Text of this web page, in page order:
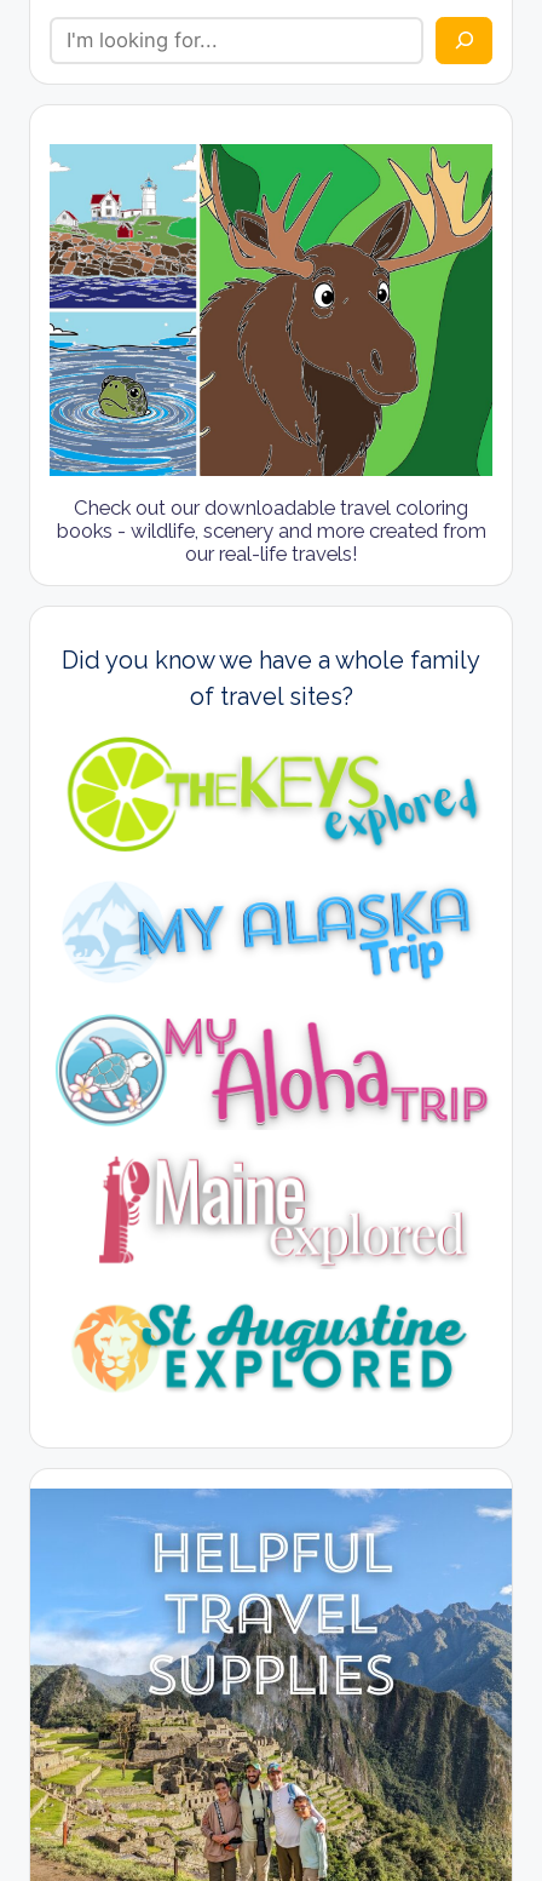
Check out our downloadable travel coloring
books - wildlife, scenery and more created from
our real-life travels!
Did you know we have a whole family
of travel sites?